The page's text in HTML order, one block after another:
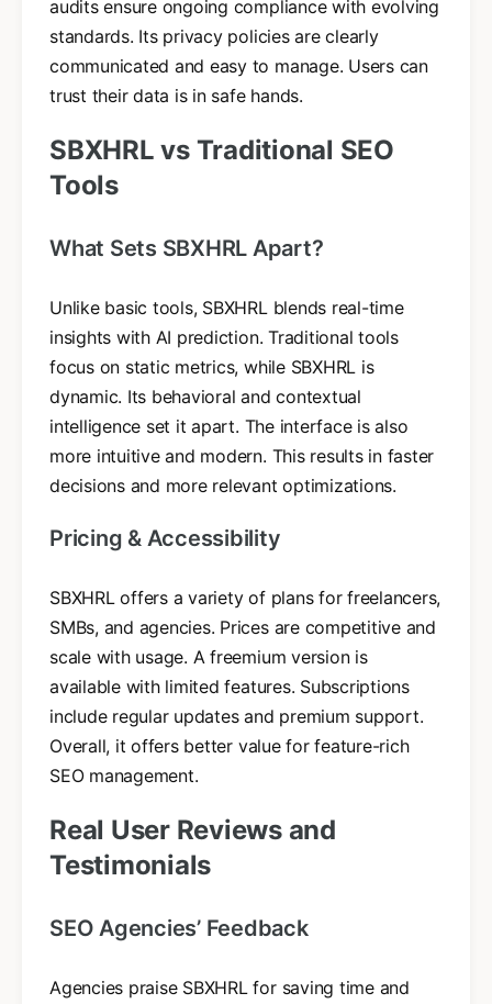
audits ensure ongoing compliance with evolving
standards. Its privacy policies are clearly
communicated and easy to manage. Users can
trust their data is in safe hands.
SBXHRL vs Traditional SEO
Tools
What Sets SBXHRL Apart?
Unlike basic tools, SBXHRL blends real-time
insights with AI prediction. Traditional tools
focus on static metrics, while SBXHRL is
dynamic. Its behavioral and contextual
intelligence set it apart. The interface is also
more intuitive and modern. This results in faster
decisions and more relevant optimizations.
Pricing & Accessibility
SBXHRL offers a variety of plans for freelancers,
SMBs, and agencies. Prices are competitive and
scale with usage. A freemium version is
available with limited features. Subscriptions
include regular updates and premium support.
Overall, it offers better value for feature-rich
SEO management.
Real User Reviews and
Testimonials
SEO Agencies’ Feedback
Agencies praise SBXHRL for saving time and